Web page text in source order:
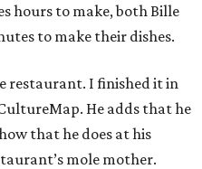
hours to make, both Bille
to make their dishes.
restaurant. I finished it in
He adds that he
that he does at his
mole mother.